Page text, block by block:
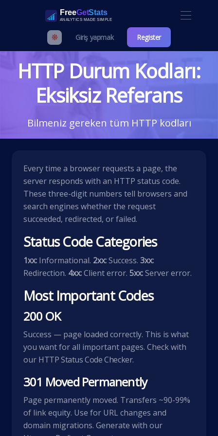
Giriş yapmak Register
HTTP Durum Kodları:
Eksiksiz Referans
Bilmeniz gereken tüm HTTP kodları
Every time a browser requests a page, the
server responds with an HTTP status code.
These three-digit numbers tell browsers and
search engines whether the request
succeeded, redirected, or failed.
Status Code Categories
1xx: Informational. 2xx:Success. 3xx:
Redirection. 4xx:Client error. 5xx:Server error.
Most Important Codes
200 OK
Success — page loaded correctly. This is what
you want for all important pages. Check with
our HTTP Status Code Checker.
301 Moved Permanently
Page permanently moved. Transfers ~90-99%
of link equity. Use for URL changes and
domain migrations. Generate with our